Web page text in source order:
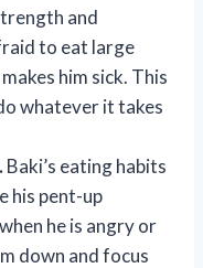
and
to eat large
him sick. This
whatever it takes
Baki’s eating habits
his pent-up
he is angry or
down and focus